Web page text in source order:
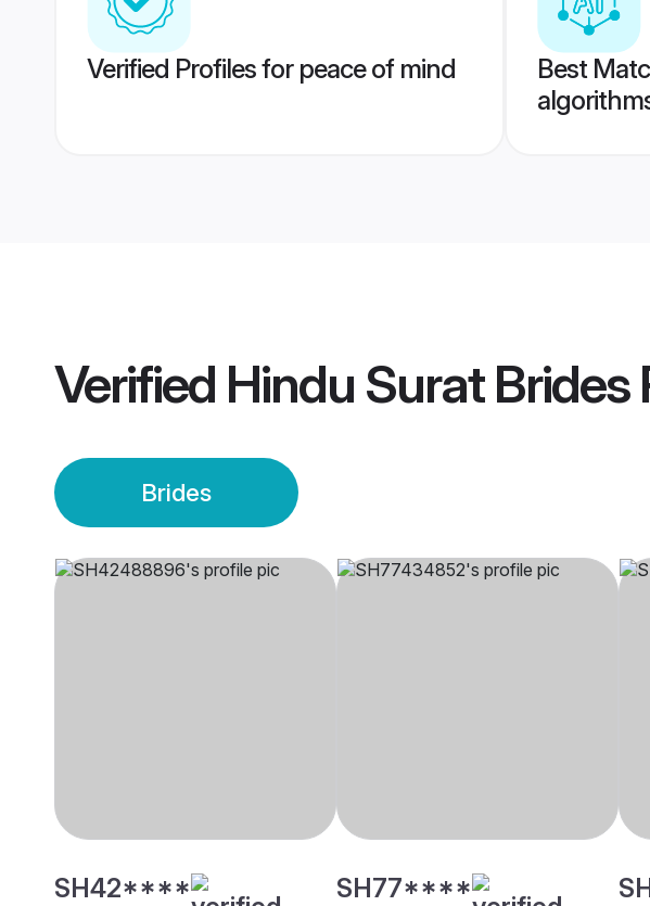
Verified Profiles for peace of mind
Best
Verified Hindu Surat Brides
Brides
SH42**** SH77****